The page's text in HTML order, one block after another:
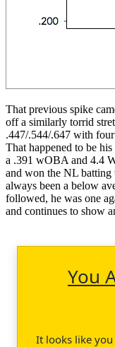
That previous spike
off a similarly torrid
.447/.544/.647 with
That happened to be
a .391 wOBA and 4.4
and won the NL batting
always been a below
followed, he was one
and continues to show
You
It looks like